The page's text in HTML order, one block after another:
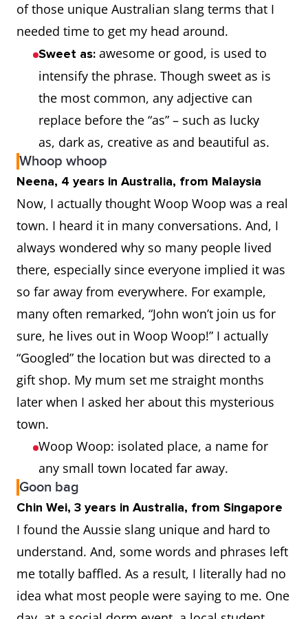
of those unique Australian slang terms that I
needed time to get my head around.
Sweet as: awesome or good, is used to
intensify the phrase. Though sweet as is
the most common, any adjective can
replace before the “as” – such as lucky
as, dark as, creative as and beautiful as.
Whoop whoop
Neena, 4 years in Australia, from Malaysia
Now, I actually thought Woop Woop was a real
town. I heard it in many conversations. And, I
always wondered why so many people lived
there, especially since everyone implied it was
so far away from everywhere. For example,
many often remarked, “John won’t join us for
sure, he lives out in Woop Woop!” I actually
“Googled” the location but was directed to a
gift shop. My mum set me straight months
later when I asked her about this mysterious
town.
Woop Woop: isolated place, a name for
any small town located far away.
Goon bag
Chin Wei, 3 years in Australia, from Singapore
I found the Aussie slang unique and hard to
understand. And, some words and phrases left
me totally baffled. As a result, I literally had no
idea what most people were saying to me. One